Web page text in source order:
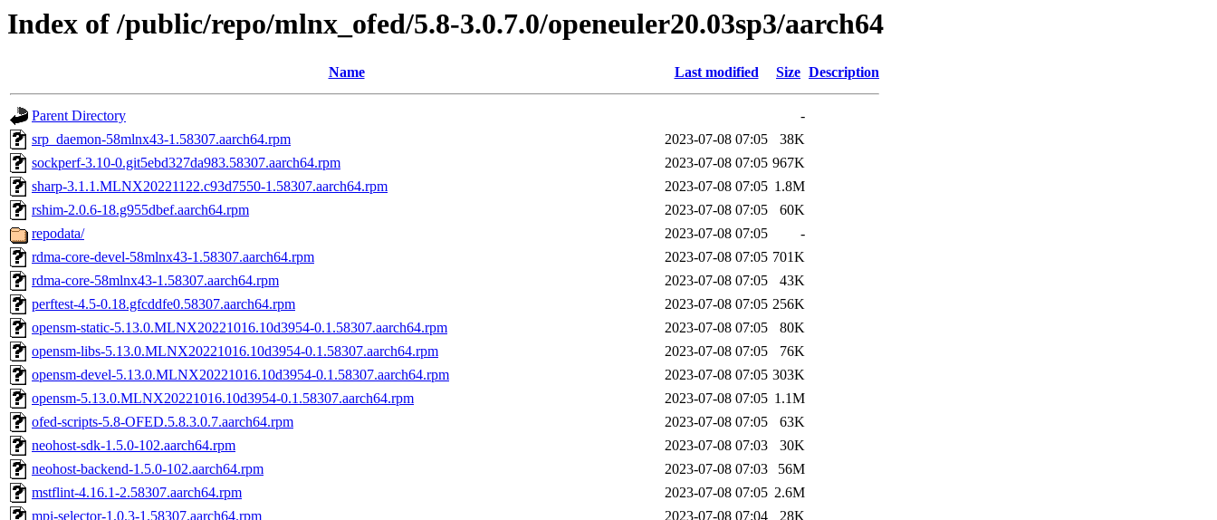
Index of /public/repo/mlnx_ofed/5.8-3.0.7.0/openeuler20.03sp3/aarch64
Name Last modified Size Description
Parent Directory
-
srp_daemon-58mlnx43-1.58307.aarch64.rpm
2023-07-08 07:05
38K
sockperf-3.10-0.git5ebd327da983.58307.aarch64.rpm
2023-07-08 07:05 967K
sharp-3.1.1.MLNX20221122.c93d7550-1.58307.aarch64.rpm
2023-07-08 07:05 1.8M
rshim-2.0.6-18.g955dbef.aarch64.rpm
2023-07-08 07:05
60K
repodata/
2023-07-08 07:05
-
rdma-core-devel-58mlnx43-1.58307.aarch64.rpm
2023-07-08 07:05 701K
rdma-core-58mlnx43-1.58307.aarch64.rpm
2023-07-08 07:05
43K
perftest-4.5-0.18.gfcddfe0.58307.aarch64.rpm
2023-07-08 07:05 256K
opensm-static-5.13.0.MLNX20221016.10d3954-0.1.58307.aarch64.rpm
2023-07-08 07:05
80K
opensm-libs-5.13.0.MLNX20221016.10d3954-0.1.58307.aarch64.rpm
2023-07-08 07:05
76K
opensm-devel-5.13.0.MLNX20221016.10d3954-0.1.58307.aarch64.rpm
2023-07-08 07:05 303K
opensm-5.13.0.MLNX20221016.10d3954-0.1.58307.aarch64.rpm
2023-07-08 07:05 1.1M
ofed-scripts-5.8-OFED.5.8.3.0.7.aarch64.rpm
2023-07-08 07:05
63K
neohost-sdk-1.5.0-102.aarch64.rpm
2023-07-08 07:03
30K
neohost-backend-1.5.0-102.aarch64.rpm
2023-07-08 07:03
56M
mstflint-4.16.1-2.58307.aarch64.rpm
2023-07-08 07:05 2.6M
mpi-selector-1.0.3-1.58307.aarch64.rpm
2023-07-08 07:04
28K